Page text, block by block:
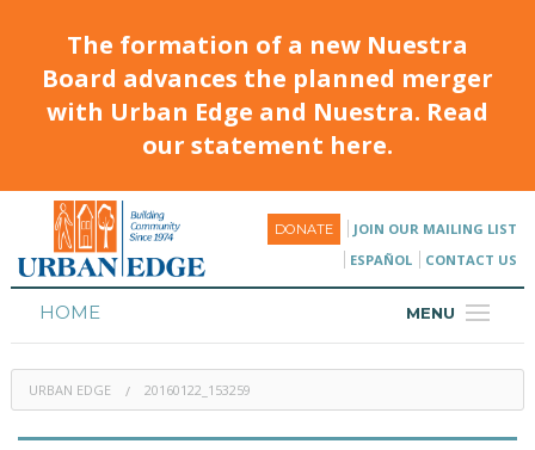
The formation of a new Nuestra
Board advances the planned merger
with Urban Edge and Nuestra. Read
our statement here.
DONATE
JOIN OUR MAILING LIST
ESPAÑOL
CONTACT US
MENU
HOME
HOUSING
URBAN EDGE 20160122_153259